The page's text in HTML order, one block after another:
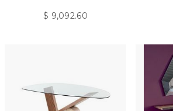
$ 9,092.60